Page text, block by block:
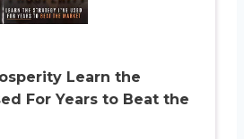
Learn the
For Years to Beat the